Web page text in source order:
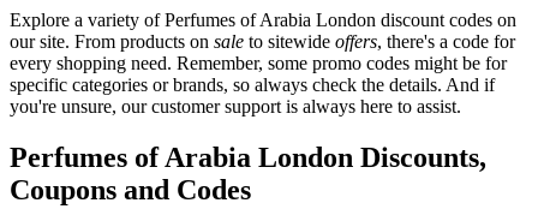
Explore a variety of Perfumes of Arabia London discount codes on
our site. From products on sale to sitewide offers, there's a code for
every shopping need. Remember, some promo codes might be for
specific categories or brands, so always check the details. And if
you're unsure, our customer support is always here to assist.
Perfumes of Arabia London Discounts,
Coupons and Codes